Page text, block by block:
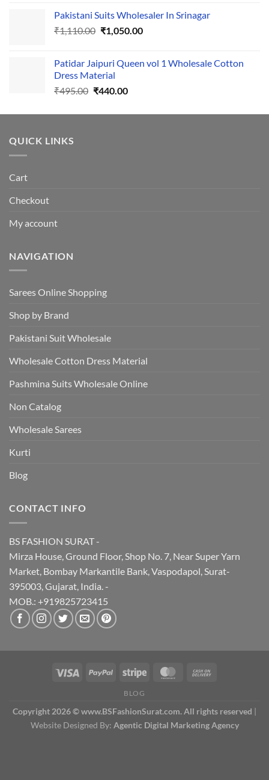
was:
₹555.00.
is:
₹500.00.
Pakistani Suits Wholesaler In Srinagar
₹1,110.00 Original
₹1,110.00.
₹1,050.00Current
₹1,050.00.
Patidar Jaipuri Queen vol 1 Wholesale Cotton
Dress Material
₹495.00 Original
was:
₹440.00Current
is:
QUICK LINKS
Cart
Checkout
My account
NAVIGATION
Sarees Online Shopping
Shop by Brand
Pakistani Suit Wholesale
Wholesale Cotton Dress Material
Pashmina Suits Wholesale Online
Non Catalog
Wholesale Sarees
Kurti
Blog
CONTACT INFO
BS FASHION SURAT -
Mirza House, Ground Floor, Shop No. 7, Near Super Yarn
Market, Bombay Markantile Bank, Vaspodapol, Surat-
395003, Gujarat, India. -
MOB.: +919825723415
BLOG
Copyright 2026 © www.BSFashionSurat.com. All rights reserved |
Website Designed By: Agentic Digital Marketing Agency